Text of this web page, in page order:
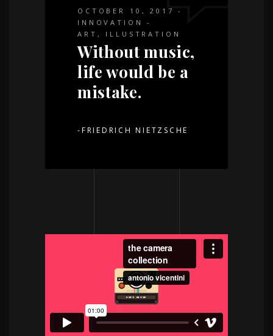
OCTOBER 10, 2017
INNOVATION
ART , ILLUSTRATION
Without music,
life would be a
mistake.
-FRIEDRICH NIETZSCHE